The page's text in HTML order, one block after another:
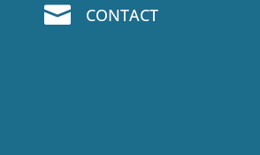
 CONTACT